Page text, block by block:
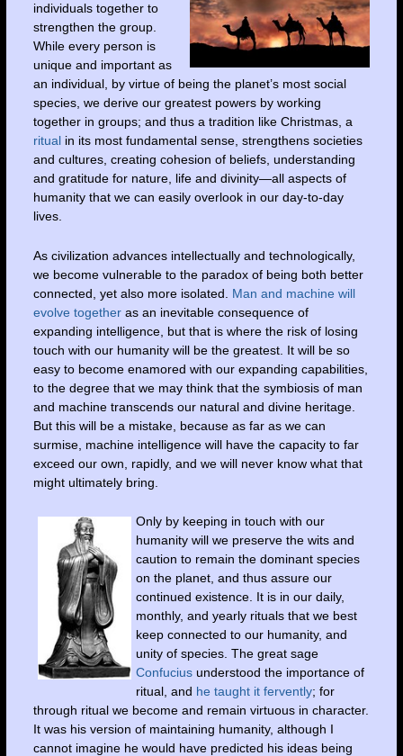
individuals together to
strengthen the group.
While every person is
unique and important as
an individual, by virtue of being the planet’s most social
species, we derive our greatest powers by working
together in groups; and thus a tradition like Christmas, a
ritualin its most fundamental sense, strengthens societies
and cultures, creating cohesion of beliefs, understanding
and gratitude for nature, life and divinity—all aspects of
humanity that we can easily overlook in our day-to-day
lives.
As civilization advances intellectually and technologically,
we become vulnerable to the paradox of being both better
connected, yet also more isolated. Man and machine will
evolve togetheras an inevitable consequence of
expanding intelligence, but that is where the risk of losing
touch with our humanity will be the greatest. It will be so
easy to become enamored with our expanding capabilities,
to the degree that we may think that the symbiosis of man
and machine transcends our natural and divine heritage.
But this will be a mistake, because as far as we can
surmise, machine intelligence will have the capacity to far
exceed our own, rapidly, and we will never know what that
might ultimately bring.
Only by keeping in touch with our
humanity will we preserve the wits and
caution to remain the dominant species
on the planet, and thus assure our
continued existence. It is in our daily,
monthly, and yearly rituals that we best
keep connected to our humanity, and
unity of species. The great sage
Confuciusunderstood the importance of
ritual, and he taught it fervently; for
through ritual we become and remain virtuous in character.
It was his version of maintaining humanity, although I
cannot imagine he would have predicted his ideas being